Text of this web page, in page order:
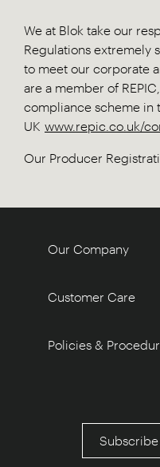
We at Blok take our
Regulations extremely
to meet our corporate
are a member of
compliance scheme in
UK www.repic.co.uk/
Our Producer
Our Company
Customer Care
Policies &